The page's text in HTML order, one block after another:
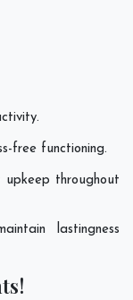
free functioning.
upkeep throughout
lastingness